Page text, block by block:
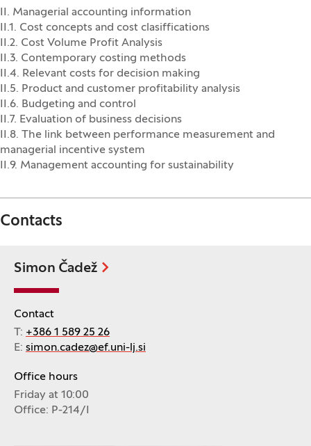
II. Managerial accounting information
II.1. Cost concepts and cost clasiffications
II.2. Cost Volume Profit Analysis
II.3. Contemporary costing methods
II.4. Relevant costs for decision making
II.5. Product and customer profitability analysis
II.6. Budgeting and control
II.7. Evaluation of business decisions
II.8. The link between performance measurement and
managerial incentive system
II.9. Management accounting for sustainability
Contacts
Simon Čadež
Contact
T: +386 1 589 25 26
E: simon.cadez@ef.uni-lj.si
Office hours
Friday at 10:00
Office: P-214/I